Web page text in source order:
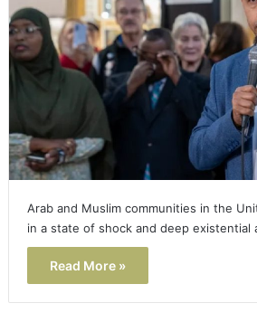
Arab and Muslim communities in the
in a state of shock and deep existential
Read More »